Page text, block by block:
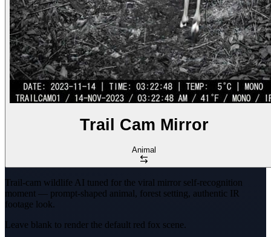
Trail Cam Mirror
Animal
Trail-cam wildlife AI tuned for the viral mirror self-recognition
moment — prompt-shaped animal, forest setting, authentic IR
footage look.
Leave blank to render the default red fox scene.